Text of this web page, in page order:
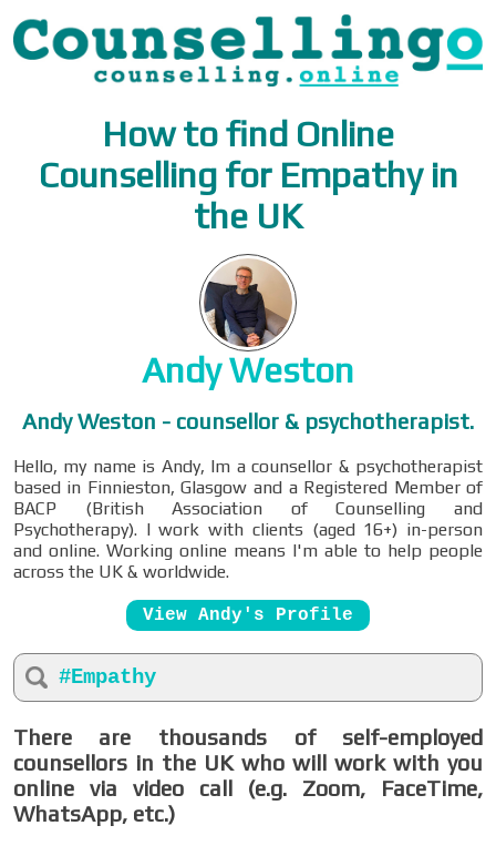
How to find Online
Counselling for Empathy in
the UK
Andy Weston
Andy Weston - counsellor & psychotherapist.
Hello, my name is Andy, Im a counsellor & psychotherapist
based in Finnieston, Glasgow and a Registered Member of
BACP (British Association of Counselling and
Psychotherapy). I work with clients (aged 16+) in-person
and online. Working online means I'm able to help people
across the UK & worldwide.
View Andy's Profile
#Empathy
There are thousands of self-employed
counsellors in the UK who will work with you
online via video call (e.g. Zoom, FaceTime,
WhatsApp, etc.)